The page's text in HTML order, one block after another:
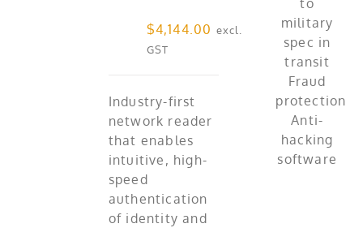
$4,144.00 excl.
GST
Industry-first
network reader
that enables
intuitive, high-
speed
authentication
of identity and